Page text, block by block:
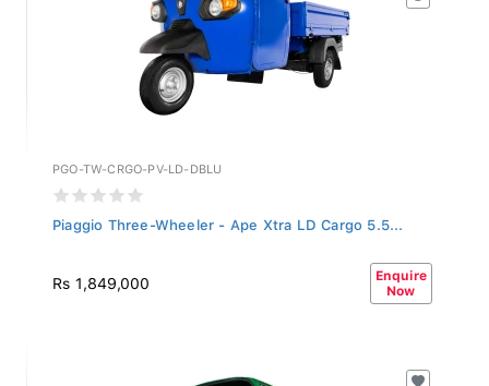
PGO-TW-CRGO-PV-LD-DBLU
Piaggio Three-Wheeler - Ape Xtra LD Cargo 5.5...
Rs 1,849,000
Enquire
Now